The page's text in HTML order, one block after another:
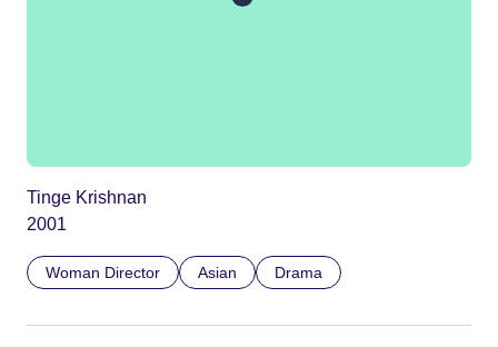
Tinge Krishnan
2001
Woman Director Asian Drama